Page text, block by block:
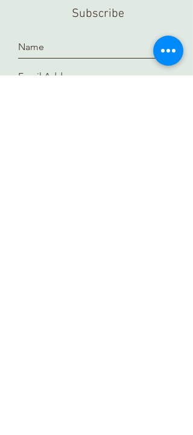
Subscribe